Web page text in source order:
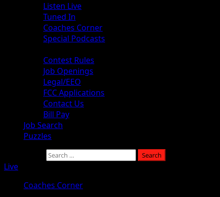
Listen Live
Tuned In
Coaches Corner
Special Podcasts
Contest Rules
Job Openings
Legal/EEO
FCC Applications
Contact Us
Bill Pay
Job Search
Puzzles
Live
Coaches Corner